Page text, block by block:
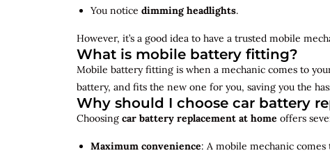
You notice dimming headlights.
However, it’s a good idea to have a trusted mobile
What is mobile battery fitting?
Mobile battery fitting is when a mechanic comes to
battery, and fits the new one for you, saving you the
Why should I choose car battery
Choosing car battery replacement at home offers
Maximum convenience: A mobile mechanic